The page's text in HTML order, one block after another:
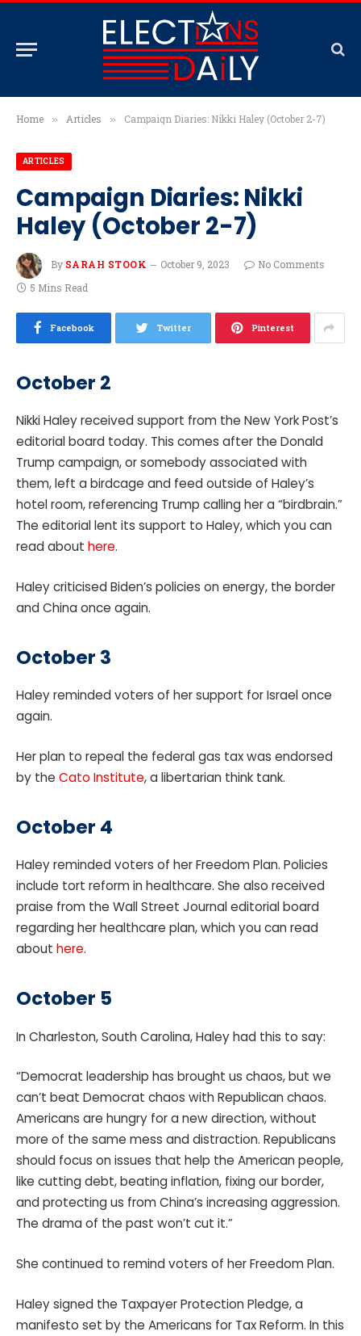
Home » Articles » Campaign Diaries: Nikki Haley (October 2-7)
ARTICLES
Campaign Diaries: Nikki
Haley (October 2-7)
By SARAH STOOK October 9, 2023
No Comments
5 Mins Read
Facebook Twitter Pinterest
October 2
Nikki Haley received support from the New York Post’s
editorial board today. This comes after the Donald
Trump campaign, or somebody associated with
them, left a birdcage and feed outside of Haley’s
hotel room, referencing Trump calling her a “birdbrain.”
The editorial lent its support to Haley, which you can
read about here.
Haley criticised Biden’s policies on energy, the border
and China once again.
October 3
Haley reminded voters of her support for Israel once
again.
Her plan to repeal the federal gas tax was endorsed
by the Cato Institute, a libertarian think tank.
October 4
Haley reminded voters of her Freedom Plan. Policies
include tort reform in healthcare. She also received
praise from the Wall Street Journal editorial board
regarding her healthcare plan, which you can read
about here.
October 5
In Charleston, South Carolina, Haley had this to say:
“Democrat leadership has brought us chaos, but we
can’t beat Democrat chaos with Republican chaos.
Americans are hungry for a new direction, without
more of the same mess and distraction. Republicans
should focus on issues that help the American people,
like cutting debt, beating inflation, fixing our border,
and protecting us from China’s increasing aggression.
The drama of the past won’t cut it.”
She continued to remind voters of her Freedom Plan.
Haley signed the Taxpayer Protection Pledge, a
manifesto set by the Americans for Tax Reform. In this